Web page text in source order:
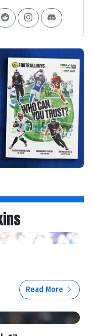
Read More